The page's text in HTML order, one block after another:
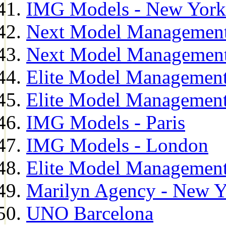
IMG Models - New York
Next Model
Next Model
Elite Model
Elite Model
IMG Models - Paris
IMG Models - London
Elite Model
Marilyn Agency - New
UNO Barcelona